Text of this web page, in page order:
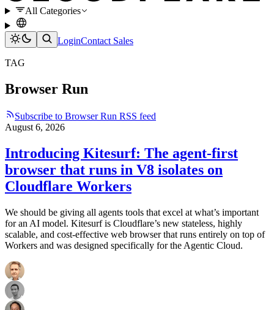
All Categories
LoginContact Sales
TAG
Browser Run
Subscribe to Browser Run RSS feed
August 6, 2026
Introducing Kitesurf: The agent-first
browser that runs in V8 isolates on
Cloudflare Workers
We should be giving all agents tools that excel at what’s important
for an AI model. Kitesurf is Cloudflare’s new stateless, highly
scalable, and cost-effective web browser that runs entirely on top of
Workers and was designed specifically for the Agentic Cloud.